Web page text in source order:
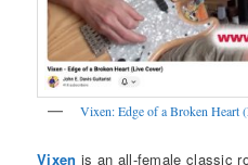
Vixen: Edge of a Broken Heart
Vixen is an all-female classic